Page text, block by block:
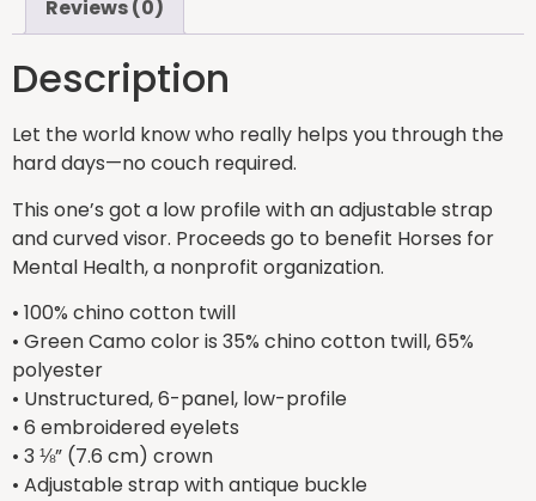
Reviews (0)
Description
Let the world know who really helps you through the
hard days—no couch required.
This one’s got a low profile with an adjustable strap
and curved visor. Proceeds go to benefit Horses for
Mental Health, a nonprofit organization.
• 100% chino cotton twill
• Green Camo color is 35% chino cotton twill, 65%
polyester
• Unstructured, 6-panel, low-profile
• 6 embroidered eyelets
• 3 ⅛” (7.6 cm) crown
• Adjustable strap with antique buckle